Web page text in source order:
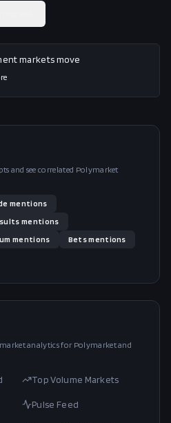
markets move
and see correlated Polymarket
mentions
mentions
mentions Betsmentions
analytics for Polymarket and
Top Volume Markets
Pulse Feed